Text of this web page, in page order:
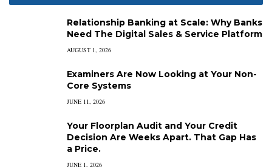
Relationship Banking at Scale: Why Banks
Need The Digital Sales & Service Platform
AUGUST 1, 2026
Examiners Are Now Looking at Your Non-
Core Systems
JUNE 11, 2026
Your Floorplan Audit and Your Credit
Decision Are Weeks Apart. That Gap Has
a Price.
JUNE 1, 2026